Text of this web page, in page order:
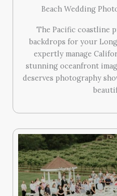
Beach Wedding
The Pacific coastline
backdrops for your
expertly manage
stunning oceanfront
deserves photography